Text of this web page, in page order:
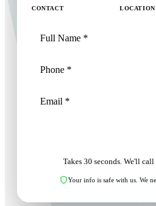
CONTACT LOCATION
Takes 30 seconds. We'll
Your info is safe with us. We